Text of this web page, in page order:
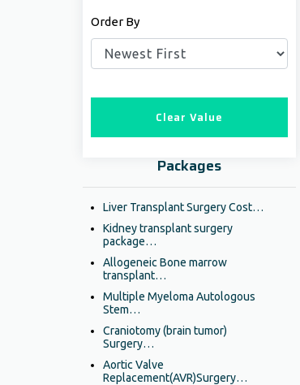
Order By
Clear Value
Packages
Liver Transplant Surgery Cost…
Kidney transplant surgery
package…
Allogeneic Bone marrow
transplant…
Multiple Myeloma Autologous
Stem…
Craniotomy (brain tumor)
Surgery…
Aortic Valve
Replacement(AVR)Surgery…